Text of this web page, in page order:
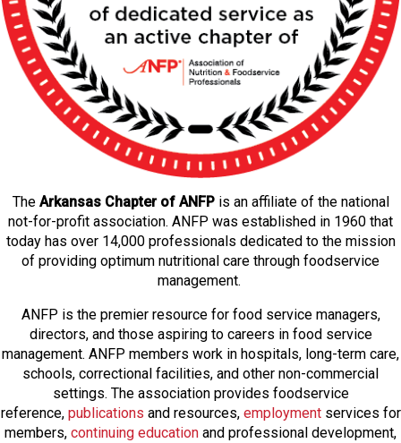
The Arkansas Chapter of ANFPis an affiliate of the national
not-for-profit association. ANFP was established in 1960 that
today has over 14,000 professionals dedicated to the mission
of providing optimum nutritional care through foodservice
management.
ANFP is the premier resource for food service managers,
directors, and those aspiring to careers in food service
management. ANFP members work in hospitals, long-term care,
schools, correctional facilities, and other non-commercial
settings. The association provides foodservice
reference, publications and resources, employmentservices for
members, continuing education and professional development,